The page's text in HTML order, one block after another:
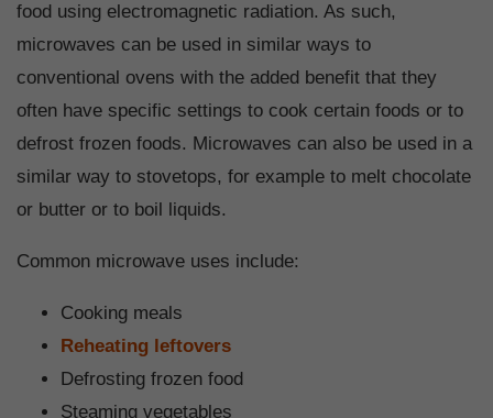
food using electromagnetic radiation. As such,
microwaves can be used in similar ways to
conventional ovens with the added benefit that they
often have specific settings to cook certain foods or to
defrost frozen foods. Microwaves can also be used in a
similar way to stovetops, for example to melt chocolate
or butter or to boil liquids.
Common microwave uses include:
Cooking meals
Reheating leftovers
Defrosting frozen food
Steaming vegetables